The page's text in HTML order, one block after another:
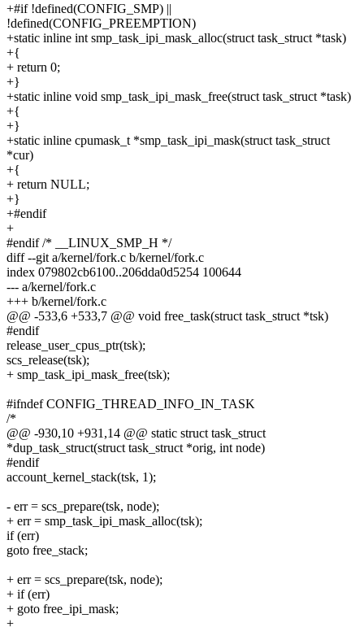
+#if !defined(CONFIG_SMP) ||
!defined(CONFIG_PREEMPTION)
+static inline int smp_task_ipi_mask_alloc(struct task_struct *task)
+{
+ return 0;
+}
+static inline void smp_task_ipi_mask_free(struct task_struct *task)
+{
+}
+static inline cpumask_t *smp_task_ipi_mask(struct task_struct
*cur)
+{
+ return NULL;
+}
+#endif
+
#endif /* __LINUX_SMP_H */
diff --git a/kernel/fork.c b/kernel/fork.c
index 079802cb6100..206dda0d5254 100644
--- a/kernel/fork.c
+++ b/kernel/fork.c
@@ -533,6 +533,7 @@ void free_task(struct task_struct *tsk)
#endif
release_user_cpus_ptr(tsk);
scs_release(tsk);
+ smp_task_ipi_mask_free(tsk);
#ifndef CONFIG_THREAD_INFO_IN_TASK
/*
@@ -930,10 +931,14 @@ static struct task_struct
*dup_task_struct(struct task_struct *orig, int node)
#endif
account_kernel_stack(tsk, 1);
- err = scs_prepare(tsk, node);
+ err = smp_task_ipi_mask_alloc(tsk);
if (err)
goto free_stack;
+ err = scs_prepare(tsk, node);
+ if (err)
+ goto free_ipi_mask;
+